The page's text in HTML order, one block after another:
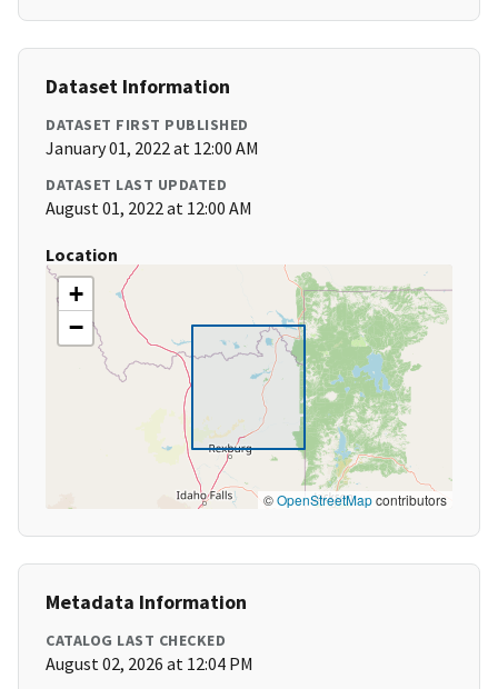
Dataset Information
DATASET FIRST PUBLISHED
January 01, 2022 at 12:00 AM
DATASET LAST UPDATED
August 01, 2022 at 12:00 AM
Location
+
−
©OpenStreetMapcontributors
Metadata Information
CATALOG LAST CHECKED
August 02, 2026 at 12:04 PM